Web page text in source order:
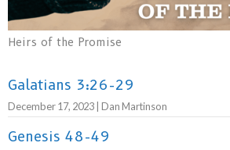
Heirs of the Promise
Galatians 3:26-29
December 17, 2023 | Dan Martinson
Genesis 48-49